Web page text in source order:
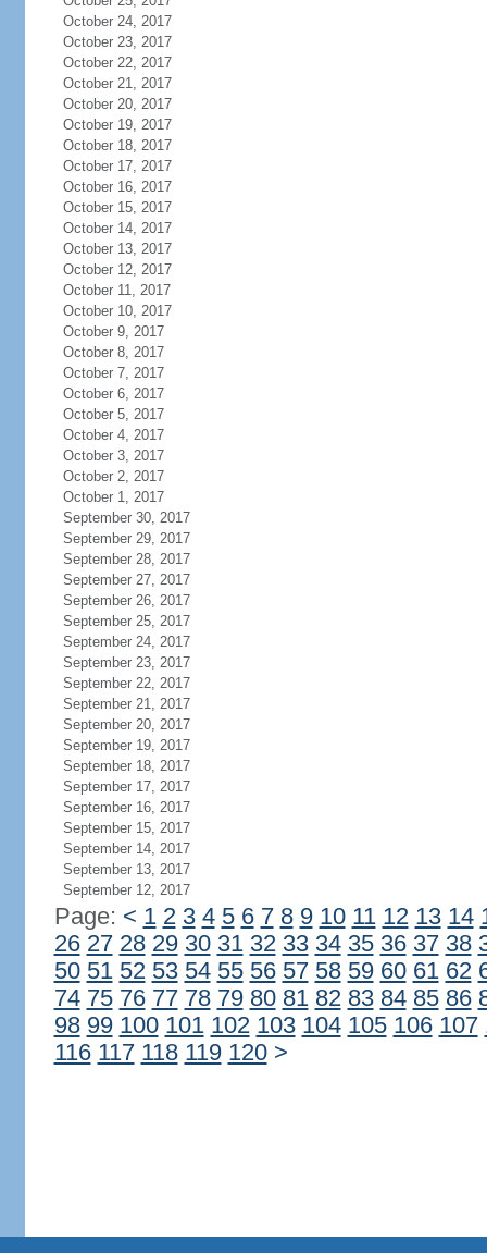
October 24, 2017
October 23, 2017
October 22, 2017
October 21, 2017
October 20, 2017
October 19, 2017
October 18, 2017
October 17, 2017
October 16, 2017
October 15, 2017
October 14, 2017
October 13, 2017
October 12, 2017
October 11, 2017
October 10, 2017
October 9, 2017
October 8, 2017
October 7, 2017
October 6, 2017
October 5, 2017
October 4, 2017
October 3, 2017
October 2, 2017
October 1, 2017
September 30, 2017
September 29, 2017
September 28, 2017
September 27, 2017
September 26, 2017
September 25, 2017
September 24, 2017
September 23, 2017
September 22, 2017
September 21, 2017
September 20, 2017
September 19, 2017
September 18, 2017
September 17, 2017
September 16, 2017
September 15, 2017
September 14, 2017
September 13, 2017
September 12, 2017
Page: < 1 2 3 4 5 6 7 8 9 10 11 12 13 14
26 27 28 29 30 31 32 33 34 35 36 37 38
50 51 52 53 54 55 56 57 58 59 60 61 62
74 75 76 77 78 79 80 81 82 83 84 85 86
98 99 100 101 102 103 104 105 106 107
116 117 118 119 120 >